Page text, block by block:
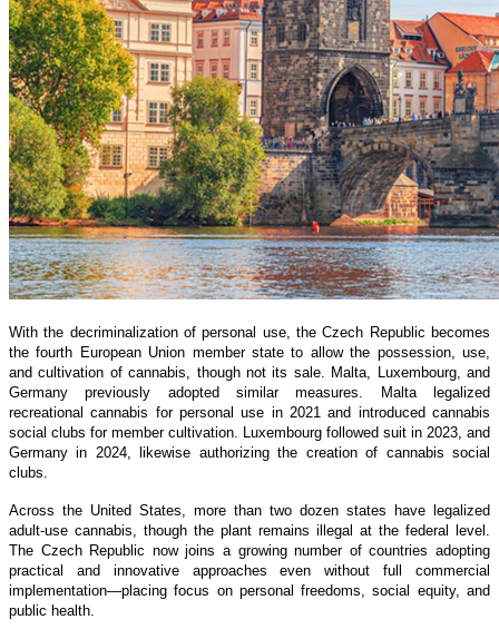
With the decriminalization of personal use, the Czech Republic becomes
the fourth European Union member state to allow the possession, use,
and cultivation of cannabis, though not its sale. Malta, Luxembourg, and
Germany previously adopted similar measures. Malta legalized
recreational cannabis for personal use in 2021 and introduced cannabis
social clubs for member cultivation. Luxembourg followed suit in 2023, and
Germany in 2024, likewise authorizing the creation of cannabis social
clubs.
Across the United States, more than two dozen states have legalized
adult-use cannabis, though the plant remains illegal at the federal level.
The Czech Republic now joins a growing number of countries adopting
practical and innovative approaches even without full commercial
implementation—placing focus on personal freedoms, social equity, and
public health.